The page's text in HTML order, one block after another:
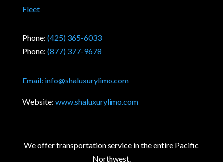
Fleet
Phone: (425) 365-6033
Phone: (877) 377-9678
Email: info@shaluxurylimo.com
Website: www.shaluxurylimo.com
We offer transportation service in the entire Pacific
Northwest.